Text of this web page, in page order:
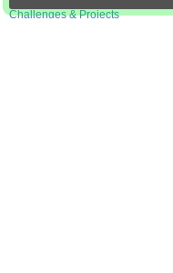
Challenges & Projects